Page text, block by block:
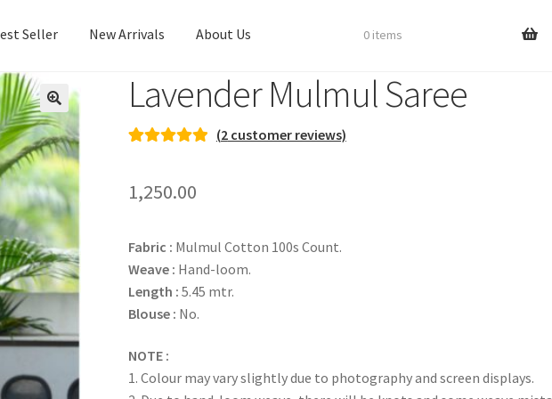
Seller New Arrivals About Us
Seller New Arrivals About Us
0 items
Lavender Mulmul Saree
based on
ratings
(2customer reviews)
1,250.00
Fabric : Mulmul Cotton 100s Count.
Weave : Hand-loom.
Length : 5.45 mtr.
Blouse : No.
NOTE :
1. Colour may vary slightly due to photography and screen displays.